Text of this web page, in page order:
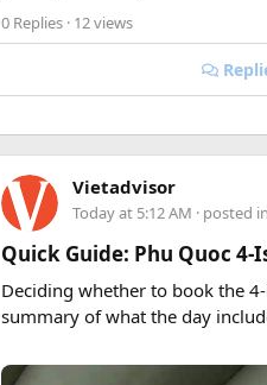
0 Replies · 12 views
Vietadvisor
Today at 5:12 AM · posted in
Quick Guide: Phu Quoc 4-
Deciding whether to book the
summary of what the day